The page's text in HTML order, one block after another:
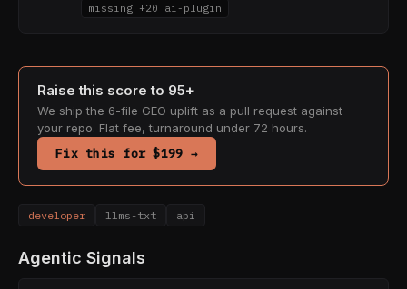
missing +20 ai-plugin
Raise this score to 95+
We ship the 6-file GEO uplift as a pull request against
your repo. Flat fee, turnaround under 72 hours.
Fix this for $199 →
developer llms-txt api
Agentic Signals